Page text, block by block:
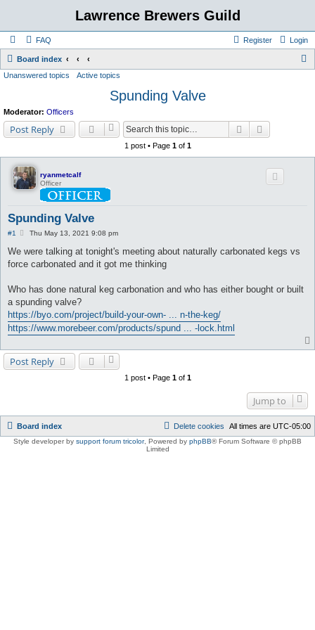
Lawrence Brewers Guild
FAQ Login
Register
Board index
Unanswered topics Active topics
Spunding Valve
Moderator: Officers
Post Reply Search
1 post • Page 1of 1
ryanmetcalf
Officer
Spunding Valve
#1
P
s
Thu May 13, 2021 9:08 pm
We were talking at tonight's meeting about naturally carbonated kegs vs
force carbonated and it got me thinking
Who has done natural keg carbonation and who has either bought or built
a spunding valve?
https://byo.com/project/build-your-own- ... n-the-keg/
https://www.morebeer.com/products/spund ... -lock.html
Post Reply
1 post • Page 1of 1
Jump to
Board index All times are UTC-05:00
Delete cookies
Style developer by support forum tricolor, Powered by phpBB® Forum Software © phpBB
Limited